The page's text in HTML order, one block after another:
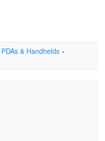
PDAs & Handhelds ›